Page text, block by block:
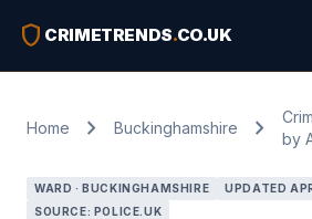
shield CRIMETRENDS.CO.UK
Home chevron_right Buckinghamshire chevron_right
by
WARD · BUCKINGHAMSHIRE
UPDATED
SOURCE: POLICE.UK